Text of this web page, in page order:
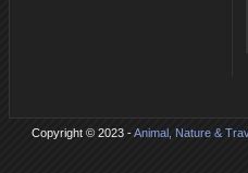
Copyright © 2023 -Animal, Nature &